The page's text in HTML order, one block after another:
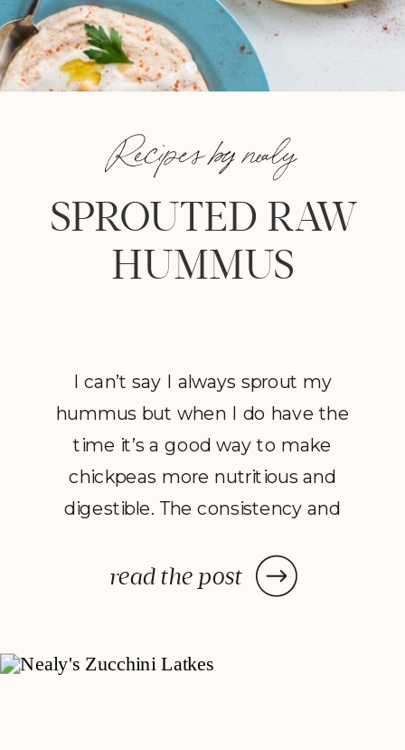
read the post
I can’t say I always sprout my
hummus but when I do have the
time it’s a good way to make
chickpeas more nutritious and
digestible. The consistency and
more real, raw and earthy, and if
you’ve never tried sprouting, it’s
chickpeas come alive. Serve this
SPROUTED RAW
HUMMUS
Recipes by nealy